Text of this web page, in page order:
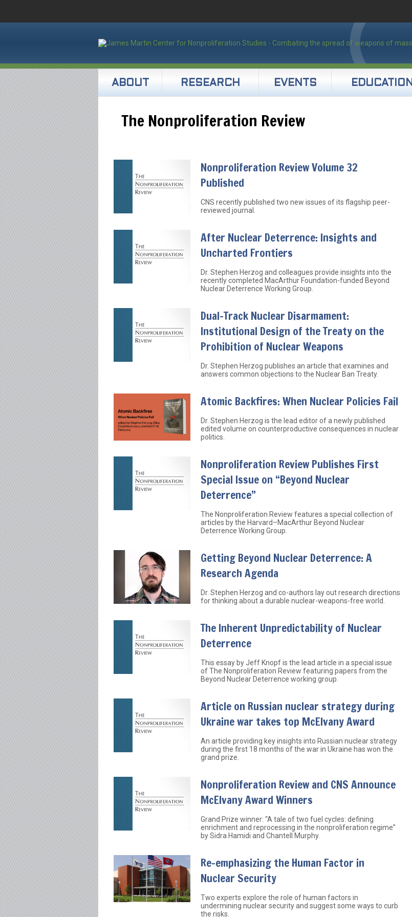
ABOUT RESEARCH EVENTS EDUCATION
The Nonproliferation Review
Nonproliferation Review Volume 32
Published
CNS recently published two new issues of its flagship peer-
reviewed journal.
After Nuclear Deterrence: Insights and
Uncharted Frontiers
Dr. Stephen Herzog and colleagues provide insights into the
recently completed MacArthur Foundation-funded Beyond
Nuclear Deterrence Working Group.
Dual-Track Nuclear Disarmament:
Institutional Design of the Treaty on the
Prohibition of Nuclear Weapons
Dr. Stephen Herzog publishes an article that examines and
answers common objections to the Nuclear Ban Treaty.
Atomic Backfires: When Nuclear Policies Fail
Dr. Stephen Herzog is the lead editor of a newly published
edited volume on counterproductive consequences in nuclear
politics.
Nonproliferation Review Publishes First
Special Issue on “Beyond Nuclear
Deterrence”
The Nonproliferation Review features a special collection of
articles by the Harvard–MacArthur Beyond Nuclear
Deterrence Working Group.
Getting Beyond Nuclear Deterrence: A
Research Agenda
Dr. Stephen Herzog and co-authors lay out research directions
for thinking about a durable nuclear-weapons-free world.
The Inherent Unpredictability of Nuclear
Deterrence
This essay by Jeff Knopf is the lead article in a special issue
of The Nonproliferation Review featuring papers from the
Beyond Nuclear Deterrence working group.
Article on Russian nuclear strategy during
Ukraine war takes top McElvany Award
An article providing key insights into Russian nuclear strategy
during the first 18 months of the war in Ukraine has won the
grand prize.
Nonproliferation Review and CNS Announce
McElvany Award Winners
Grand Prize winner: “A tale of two fuel cycles: defining
enrichment and reprocessing in the nonproliferation regime”
by Sidra Hamidi and Chantell Murphy.
Re-emphasizing the Human Factor in
Nuclear Security
Two experts explore the role of human factors in
undermining nuclear security and suggest some ways to curb
the risks.